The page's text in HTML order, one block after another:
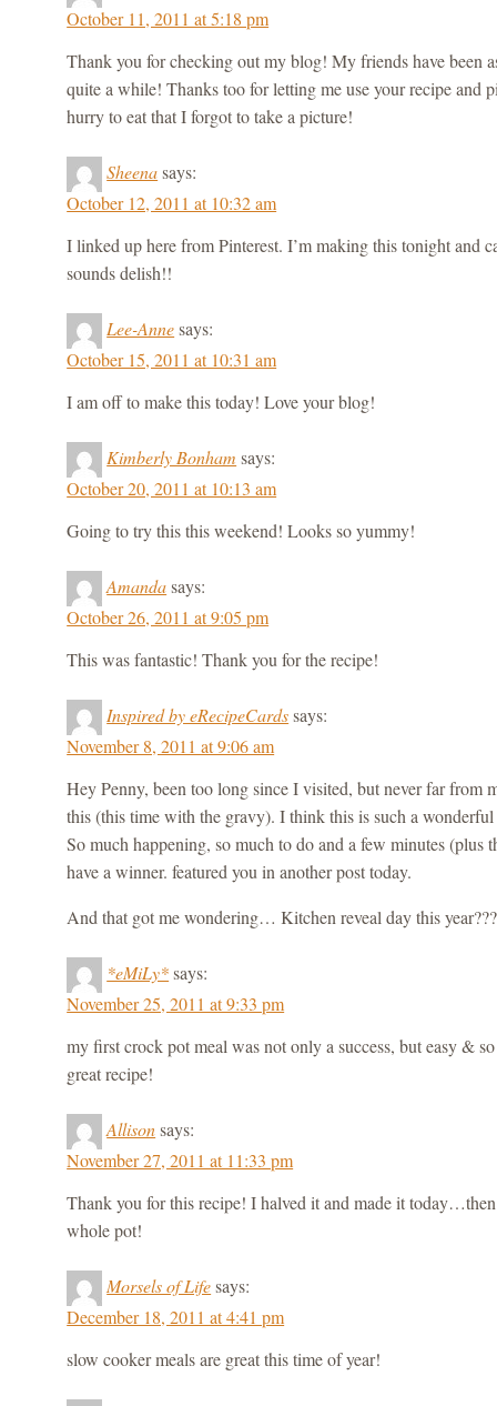
October 11, 2011 at 5:18 pm
Thank you for checking out my blog! My friends have been
quite a while! Thanks too for letting me use your recipe and
hurry to eat that I forgot to take a picture!
Sheenasays:
October 12, 2011 at 10:32 am
I linked up here from Pinterest. I’m making this tonight and
sounds delish!!
Lee-Annesays:
October 15, 2011 at 10:31 am
I am off to make this today! Love your blog!
Kimberly Bonham says:
October 20, 2011 at 10:13 am
Going to try this this weekend! Looks so yummy!
Amandasays:
October 26, 2011 at 9:05 pm
This was fantastic! Thank you for the recipe!
Inspired by eRecipeCardssays:
November 8, 2011 at 9:06 am
Hey Penny, been too long since I visited, but never far from
this (this time with the gravy). I think this is such a
So much happening, so much to do and a few minutes (plus
have a winner. featured you in another post today.
And that got me wondering… Kitchen reveal day this year???
*eMiLy*says:
November 25, 2011 at 9:33 pm
my first crock pot meal was not only a success, but easy &
great recipe!
Allisonsays:
November 27, 2011 at 11:33 pm
Thank you for this recipe! I halved it and made it
whole pot!
Morsels of Lifesays:
December 18, 2011 at 4:41 pm
slow cooker meals are great this time of year!